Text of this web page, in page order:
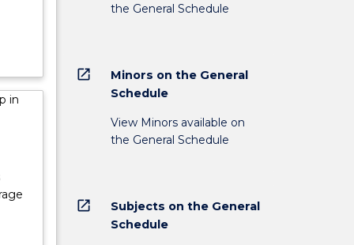
in
the General Schedule
open_in_new
Minors on the General
Schedule
View Minors available on
the General Schedule
open_in_new
Subjects on the General
Schedule